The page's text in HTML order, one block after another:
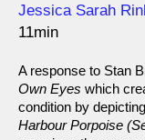
Direction
Jessica Sarah
Year
11min
A response to Stan
Own Eyes which
condition by
Harbour Porpoise